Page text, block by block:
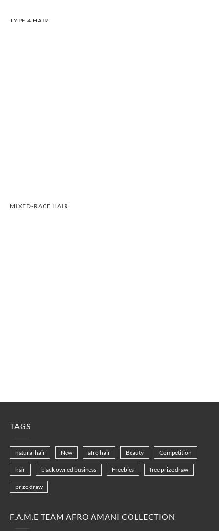
TYPE 4 HAIR
MIXED-RACE HAIR
TAGS
natural hair New afro hair Beauty Competition
hair black owned business Freebies free prize draw
prize draw
F.A.M.E TEAM AFRO AMANI COLLECTION